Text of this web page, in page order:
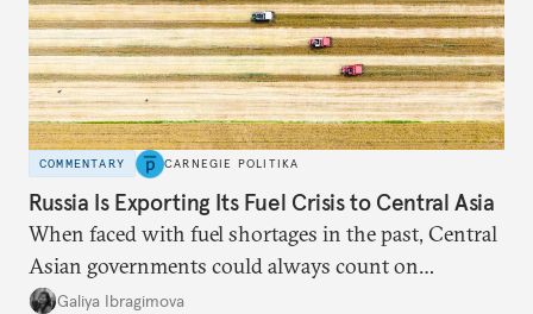
COMMENTARY CARNEGIE POLITIKA
Russia Is Exporting Its Fuel Crisis to Central Asia
When faced with fuel shortages in the past, Central
Asian governments could always count on
additional supplies from Moscow. That safety net
Galiya Ibragimova